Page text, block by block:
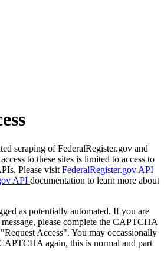
scraping of FederalRegister.gov and
to these sites is limited to access to
Please visit FederalRegister.gov API
API documentation to learn more about
as potentially automated. If you are
please complete the CAPTCHA
Access". You may occassionally
again, this is normal and part